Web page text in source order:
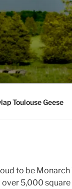
Toulouse Geese
to be
5,000